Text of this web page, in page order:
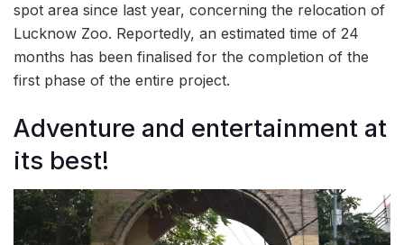
spot area since last year, concerning the relocation of
Lucknow Zoo. Reportedly, an estimated time of 24
months has been finalised for the completion of the
first phase of the entire project.
Adventure and entertainment at
its best!